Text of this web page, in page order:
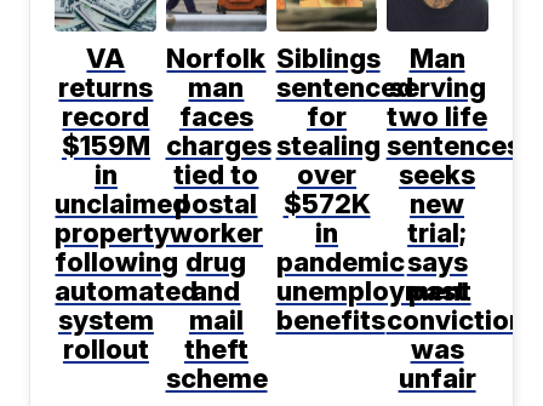
VA
returns
record
$159M
in
unclaimed
property
following
automated
system
rollout
Norfolk
man
faces
charges
tied to
postal
worker
drug
and
mail
theft
scheme
Siblings
sentenced
for
stealing
over
$572K
in
pandemic
unemployment
benefits
Man
serving
two life
sentences
seeks
new
trial;
says
past
conviction
was
unfair